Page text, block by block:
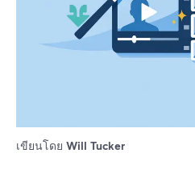
เขียนโดย Will Tucker